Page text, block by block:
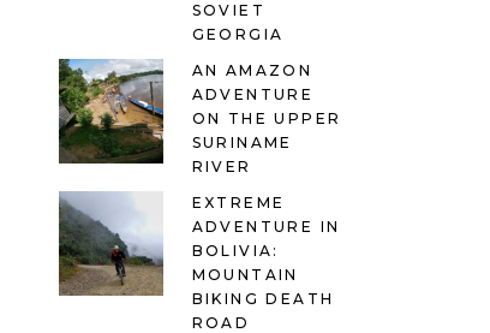
SOVIET
GEORGIA
AN AMAZON
ADVENTURE
ON THE UPPER
SURINAME
RIVER
EXTREME
ADVENTURE IN
BOLIVIA:
MOUNTAIN
BIKING DEATH
ROAD